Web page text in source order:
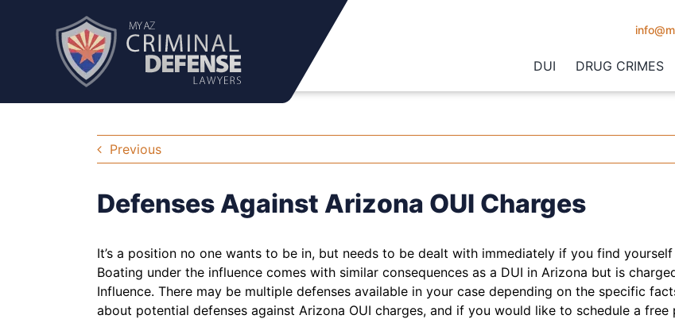
DUI DRUG CRIMES
Previous
Defenses Against Arizona OUI Charges
It’s a position no one wants to be in, but needs to be dealt with immediately if you find
Boating under the influence comes with similar consequences as a DUI in Arizona but is
Influence. There may be multiple defenses available in your case depending on the specific
about potential defenses against Arizona OUI charges, and if you would like to schedule a